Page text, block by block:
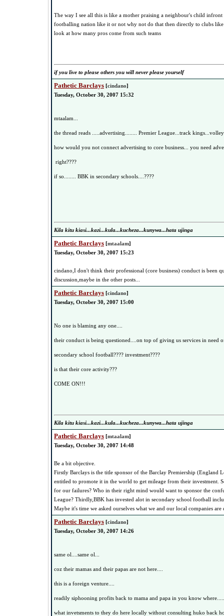
The way I see all this is like a mother praising a neighbour's child
footballing nation like it or not why not do that then directly to clubs like
look at how many pros come from such teams
if you live to please others you will never please yourself
Pathetic Barclays [cindano]
Tuesday, October 30, 2007 15:32
mtaalam...
the thread reads .....advertising........ Premier League...track
how would you not connect advertising to core business... you need
right????
if so........ BBK in secondary schools....????
Kila kitu kiasi...kazi...kula...kucheza...kunywa...hata ujinga
Pathetic Barclays [mtaalam]
Tuesday, October 30, 2007 15:23
cindano,I don't think their professional (core business) conduct is been
discussion,maybe in the other posts...
Pathetic Barclays [cindano]
Tuesday, October 30, 2007 15:00
No one is blaming any one....
their conduct is being questioned....on top of giving us services in need
secondary school football???? investment????
is that their core activity???
COME ON!!!
Kila kitu kiasi...kazi...kula...kucheza...kunywa...hata ujinga
Pathetic Barclays [mtaalam]
Tuesday, October 30, 2007 14:48
Be a bit objective.
Firstly Barclays is the title sponsor of the Barclay Premiership (England
entitled to promote it in the world to get mileage from their investment.
for our failures? Who in their right mind would want to sponsor the
League? Thirdly,BBK has invested alot in secondary school football
Maybe it's time we asked ourselves what we and our local companies
Pathetic Barclays [cindano]
Tuesday, October 30, 2007 14:26
same ol....same ol...
coz their mamas and their papas are not here....
this is a foreign venture....
readily siphooning profits back to mama and papa in you know
what invetsments to they do here locally without consulting huko back